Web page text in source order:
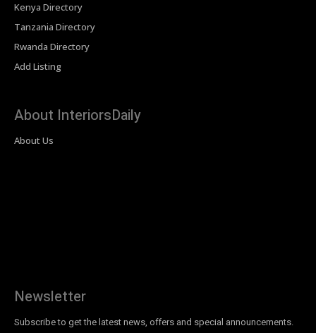
Kenya Directory
Tanzania Directory
Rwanda Directory
Add Listing
About InteriorsDaily
About Us
Newsletter
Subscribe to get the latest news, offers and special announcements.